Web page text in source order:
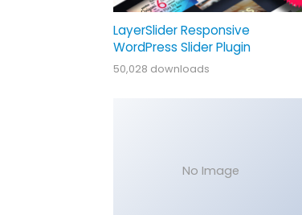
LayerSlider Responsive
WordPress Slider Plugin
50,028 downloads
No Image